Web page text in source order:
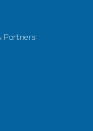
Partners